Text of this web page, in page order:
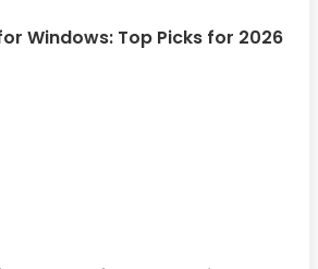
Windows: Top Picks for 2026